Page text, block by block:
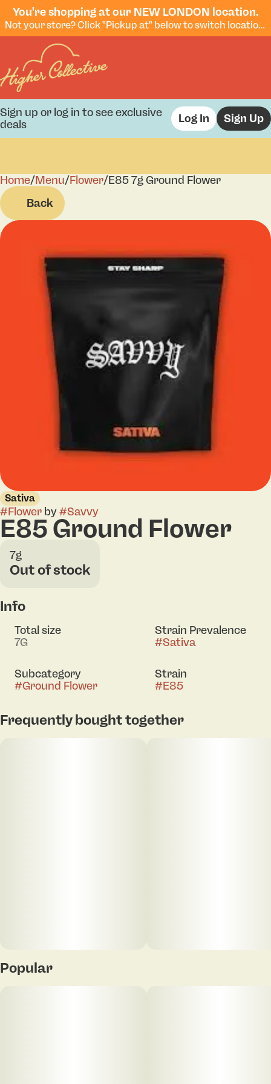
You're shopping at our NEW LONDON location.
Not your store? Click "Pickup at" below to switch locations.
Sign up or log in to see exclusive
deals
Log In Sign Up
Home/Menu/Flower/E85 7g Ground Flower
Back
Sativa
#Flower by#Savvy
E85 Ground Flower
7g
Out of stock
Info
Total size
7G
Strain Prevalence
#Sativa
Subcategory
#Ground Flower
Strain
#E85
Frequently bought together
Popular
0